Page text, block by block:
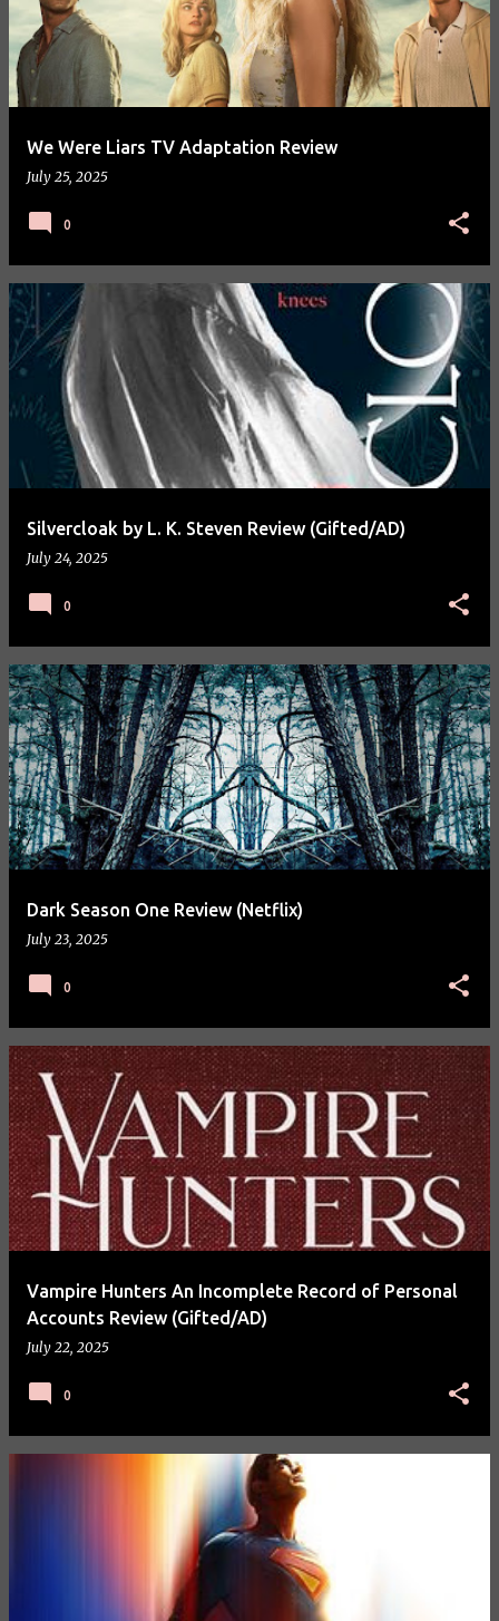
We Were Liars TV Adaptation Review
July 25, 2025
0
Silvercloak by L. K. Steven Review (Gifted/AD)
July 24, 2025
0
Dark Season One Review (Netflix)
July 23, 2025
0
Vampire Hunters An Incomplete Record of Personal
Accounts Review (Gifted/AD)
July 22, 2025
0